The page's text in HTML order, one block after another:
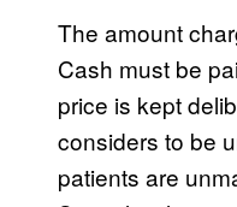
The amount
Cash must be
price is kept
considers to be
patients are